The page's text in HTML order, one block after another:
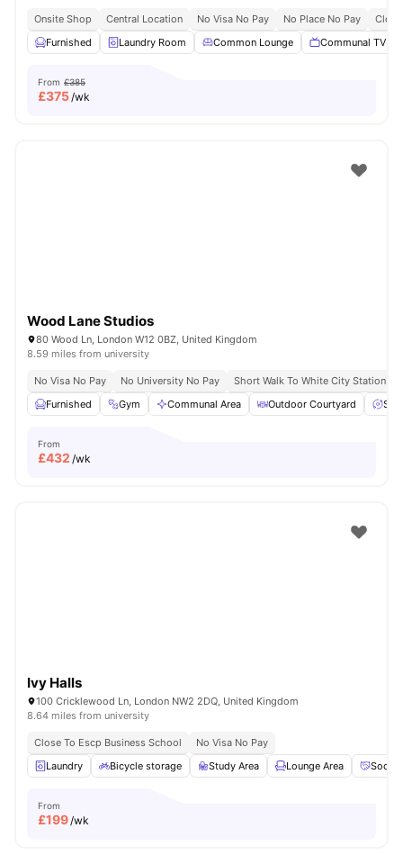
Onsite Shop Central Location No Visa No Pay No Place No Pay
Furnished
Laundry Room Common Lounge Communal TV
From £385
£375/wk
Wood Lane Studios
80 Wood Ln, London W12 0BZ, United Kingdom
8.59 miles from university
No Visa No Pay No University No Pay Short Walk To White City Station
Furnished
Gym Communal Area Outdoor Courtyard
From
£432 /wk
Ivy Halls
100 Cricklewood Ln, London NW2 2DQ, United Kingdom
8.64 miles from university
Close To Escp Business School
No Visa No Pay
Laundry
Bicycle storage Study Area Lounge Area Social
From
£199/wk